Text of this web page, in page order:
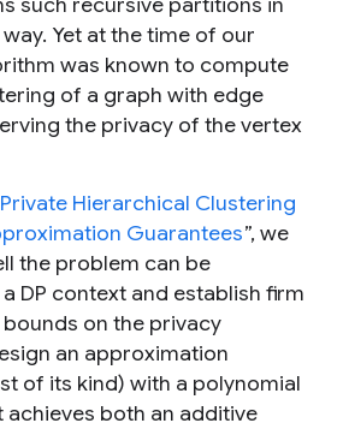
such recursive partitions in
Yet at the time of our
was known to compute
of a graph with edge
the privacy of the vertex
Hierarchical Clustering
Guarantees”, we
the problem can be
DP context and establish firm
on the privacy
an approximation
of its kind) with a polynomial
achieves both an additive